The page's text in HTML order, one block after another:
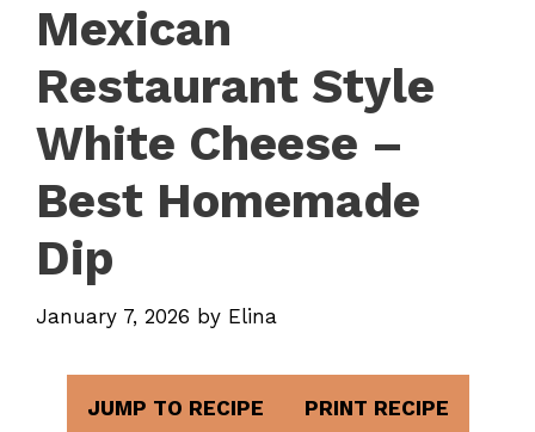
Mexican
Restaurant Style
White Cheese –
Best Homemade
Dip
January 7, 2026 by Elina
JUMP TO RECIPE PRINT RECIPE